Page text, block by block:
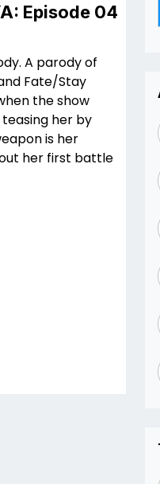
Episode 04
A parody of
Fate/Stay
the show
teasing her by
is her
her first battle